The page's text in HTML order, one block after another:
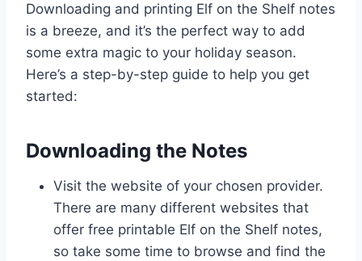
Downloading and printing Elf on the Shelf notes
is a breeze, and it’s the perfect way to add
some extra magic to your holiday season.
Here’s a step-by-step guide to help you get
started:
Downloading the Notes
Visit the website of your chosen provider.
There are many different websites that
offer free printable Elf on the Shelf notes,
so take some time to browse and find the